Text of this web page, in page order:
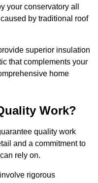
your conservatory all
by traditional roof
superior insulation
that complements your
home
Work?
quality work
and a commitment to
rely on.
rigorous